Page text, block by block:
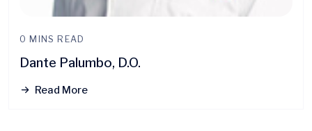
0 MINS READ
Dante Palumbo, D.O.
Read More